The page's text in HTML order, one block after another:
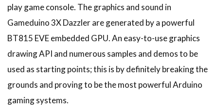
play game console. The graphics and sound in
Gameduino 3X Dazzler are generated by a powerful
BT815 EVE embedded GPU. An easy-to-use graphics
drawing API and numerous samples and demos to be
used as starting points; this is by definitely breaking the
grounds and proving to be the most powerful Arduino
gaming systems.